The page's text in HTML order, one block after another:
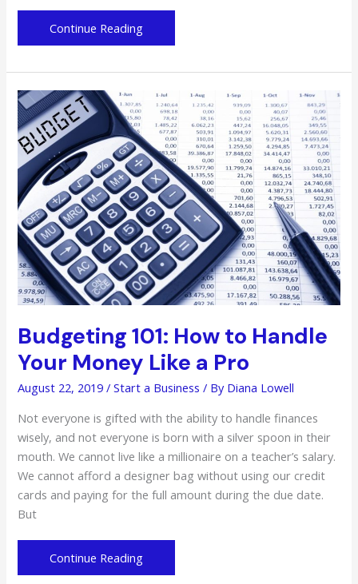
Why
Get
VoIP
Phone
System?
Continue Reading
Budgeting 101: How to Handle
Your Money Like a Pro
August 22, 2019/Start a Business / By Diana Lowell
Not everyone is gifted with the ability to handle finances
wisely, and not everyone is born with a silver spoon in their
mouth. We cannot live like a millionaire on a teacher’s salary.
We cannot afford a designer bag without using our credit
cards and paying for the full amount during the due date.
But
Budgeting
101:
Continue Reading